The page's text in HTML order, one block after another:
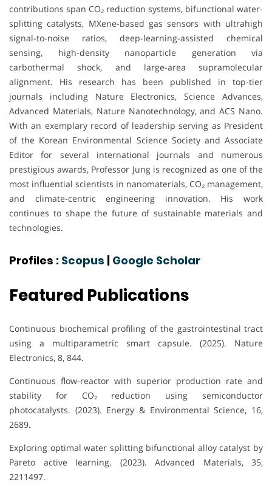
contributions span CO₂ reduction systems, bifunctional water-
splitting catalysts, MXene-based gas sensors with ultrahigh
signal-to-noise ratios, deep-learning-assisted chemical
sensing, high-density nanoparticle generation via
carbothermal shock, and large-area supramolecular
alignment. His research has been published in top-tier
journals including Nature Electronics, Science Advances,
Advanced Materials, Nature Nanotechnology, and ACS Nano.
With an exemplary record of leadership serving as President
of the Korean Environmental Science Society and Associate
Editor for several international journals and numerous
prestigious awards, Professor Jung is recognized as one of the
most influential scientists in nanomaterials, CO₂ management,
and climate-centric engineering innovation. His work
continues to shape the future of sustainable materials and
technologies.
Profiles : Scopus | Google Scholar
Featured Publications
Continuous biochemical profiling of the gastrointestinal tract
using a multiparametric smart capsule. (2025). Nature
Electronics, 8, 844.
Continuous flow-reactor with superior production rate and
stability for CO₂ reduction using semiconductor
photocatalysts. (2023). Energy & Environmental Science, 16,
2689.
Exploring optimal water splitting bifunctional alloy catalyst by
Pareto active learning. (2023). Advanced Materials, 35,
2211497.